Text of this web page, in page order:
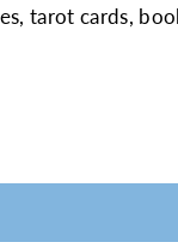
tarot cards,